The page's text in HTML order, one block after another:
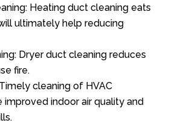
Heating duct cleaning eats
ultimately help reducing
Dryer duct cleaning reduces
fire.
cleaning of HVAC
improved indoor air quality and